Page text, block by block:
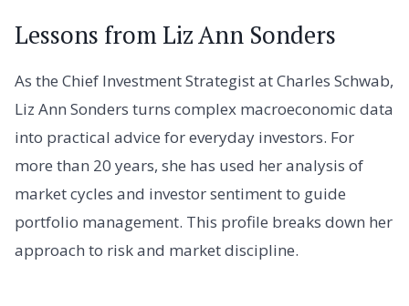
Lessons from Liz Ann Sonders
As the Chief Investment Strategist at Charles Schwab,
Liz Ann Sonders turns complex macroeconomic data
into practical advice for everyday investors. For
more than 20 years, she has used her analysis of
market cycles and investor sentiment to guide
portfolio management. This profile breaks down her
approach to risk and market discipline.